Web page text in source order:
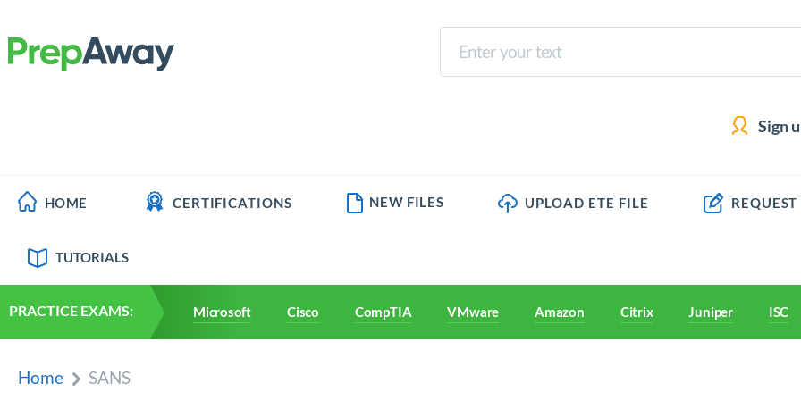
Sign
HOME CERTIFICATIONS NEW FILES UPLOAD ETE FILE
TUTORIALS
PRACTICE EXAMS: Microsoft Cisco CompTIA VMware Amazon Citrix Juniper ISC
Home SANS